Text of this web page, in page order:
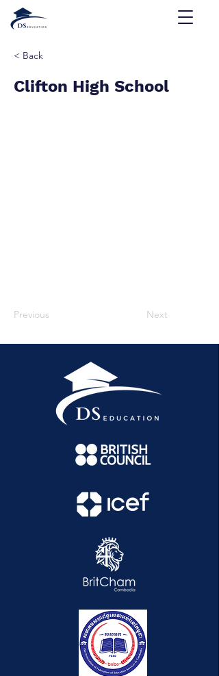
< Back
Clifton High School
Previous Next